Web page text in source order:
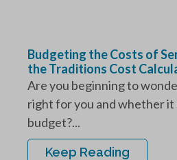
Budgeting the Costs of
the Traditions Cost
Are you beginning to
right for you and whether
budget?...
Keep Reading